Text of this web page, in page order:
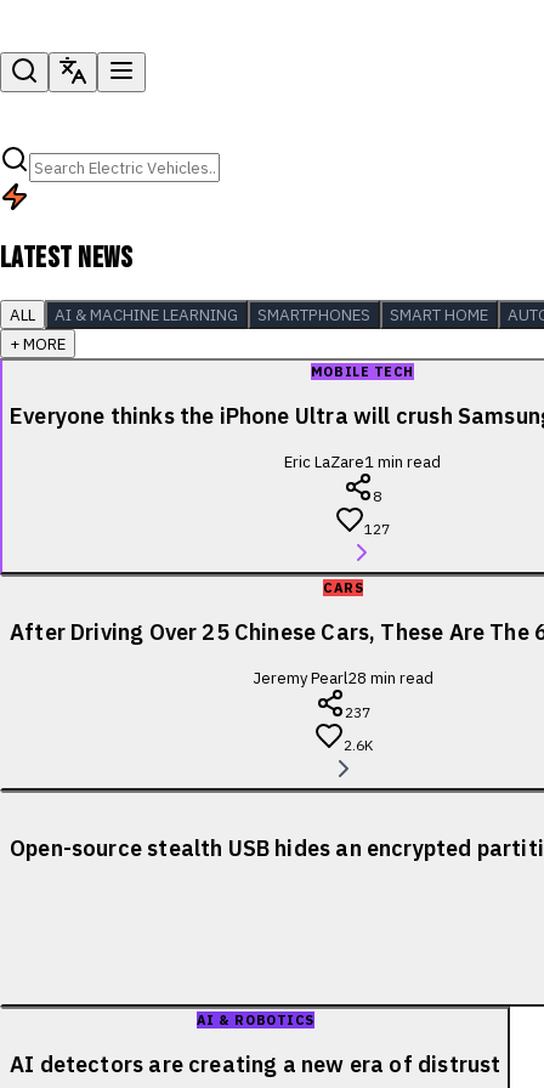
LATEST NEWS
ALL AI & MACHINE LEARNING SMARTPHONES SMART HOME
+ MORE
MOBILE TECH
Everyone thinks the iPhone Ultra will crush
Eric LaZare1min read
8
127
CARS
After Driving Over 25 Chinese Cars, These Are The
Jeremy Pearl28 min read
237
2.6K
Open-source stealth USB hides an encrypted
AI & ROBOTICS
AI detectors are creating a new era of distrust